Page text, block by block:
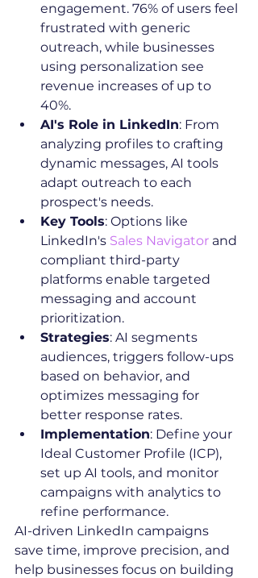
engagement. 76% of users feel
frustrated with generic
outreach, while businesses
using personalization see
revenue increases of up to
40%.
AI's Role in LinkedIn: From
analyzing profiles to crafting
dynamic messages, AI tools
adapt outreach to each
prospect's needs.
Key Tools: Options like
LinkedIn's Sales Navigator and
compliant third-party
platforms enable targeted
messaging and account
prioritization.
Strategies: AI segments
audiences, triggers follow-ups
based on behavior, and
optimizes messaging for
better response rates.
Implementation: Define your
Ideal Customer Profile (ICP),
set up AI tools, and monitor
campaigns with analytics to
refine performance.
AI-driven LinkedIn campaigns
save time, improve precision, and
help businesses focus on building